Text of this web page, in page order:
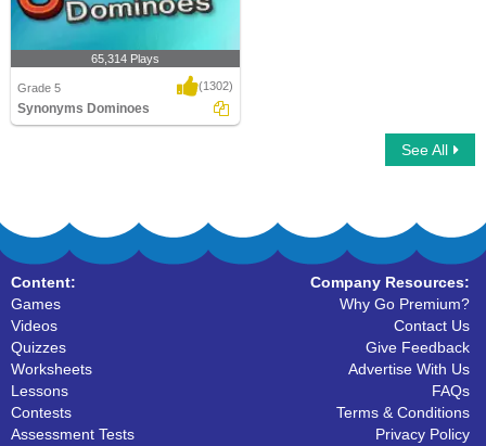
65,314 Plays
Grade 5 (1302)
Synonyms Dominoes
See All
Content:
Games
Videos
Quizzes
Worksheets
Lessons
Contests
Assessment Tests
Company Resources:
Why Go Premium?
Contact Us
Give Feedback
Advertise With Us
FAQs
Terms & Conditions
Privacy Policy